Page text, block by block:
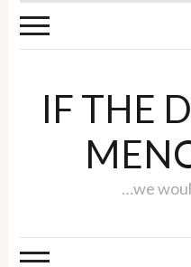
IF THE
…we